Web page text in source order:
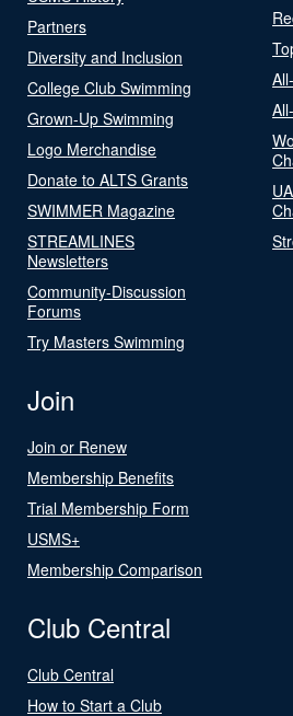
Partners
Diversity and Inclusion
College Club Swimming
Grown-Up Swimming
Logo Merchandise
Donate to ALTS Grants
SWIMMER Magazine
STREAMLINES
Newsletters
Community-Discussion
Forums
Try Masters Swimming
Join
Join or Renew
Membership Benefits
Trial Membership Form
USMS+
Membership Comparison
Club Central
Club Central
How to Start a Club